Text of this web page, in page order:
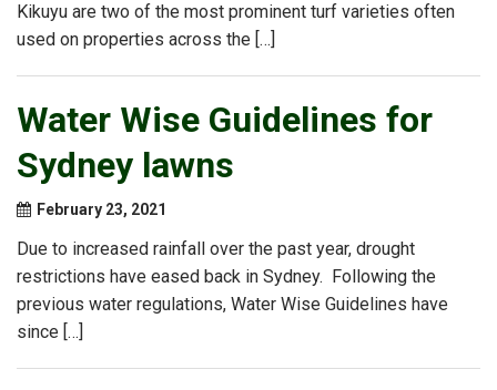
Kikuyu are two of the most prominent turf varieties often
used on properties across the […]
Water Wise Guidelines for
Sydney lawns
February 23, 2021
Due to increased rainfall over the past year, drought
restrictions have eased back in Sydney. Following the
previous water regulations, Water Wise Guidelines have
since […]